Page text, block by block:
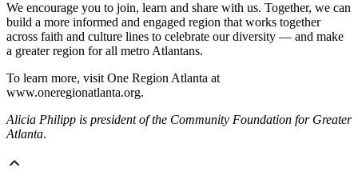
We encourage you to join, learn and share with us. Together, we can
build a more informed and engaged region that works together
across faith and culture lines to celebrate our diversity — and make
a greater region for all metro Atlantans.
To learn more, visit One Region Atlanta at
www.oneregionatlanta.org.
Alicia Philipp is president of the Community Foundation for Greater
Atlanta.